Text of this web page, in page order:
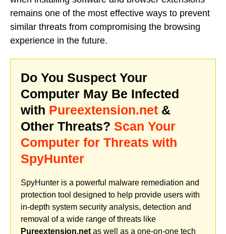
remains one of the most effective ways to prevent
similar threats from compromising the browsing
experience in the future.
Do You Suspect Your
Computer May Be Infected
with Pureextension.net &
Other Threats? Scan Your
Computer for Threats with
SpyHunter
SpyHunter is a powerful malware remediation and
protection tool designed to help provide users with
in-depth system security analysis, detection and
removal of a wide range of threats like
Pureextension.net as well as a one-on-one tech